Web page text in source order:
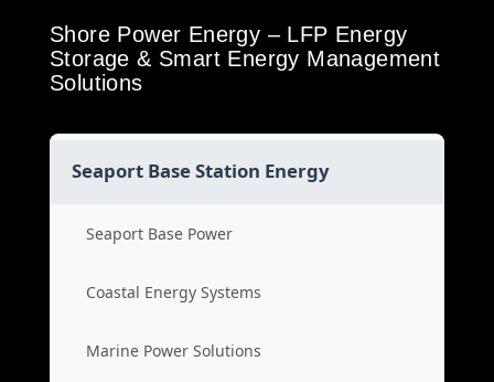
Shore Power Energy – LFP Energy
Storage & Smart Energy Management
Solutions
Seaport Base Station Energy
Seaport Base Power
Coastal Energy Systems
Marine Power Solutions